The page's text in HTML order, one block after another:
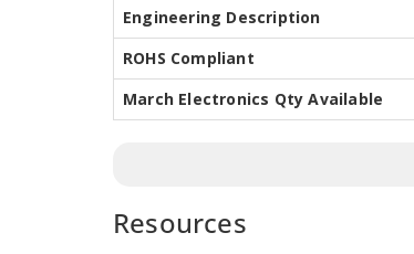
Engineering Description
ROHS Compliant
March Electronics Qty Available
Resources